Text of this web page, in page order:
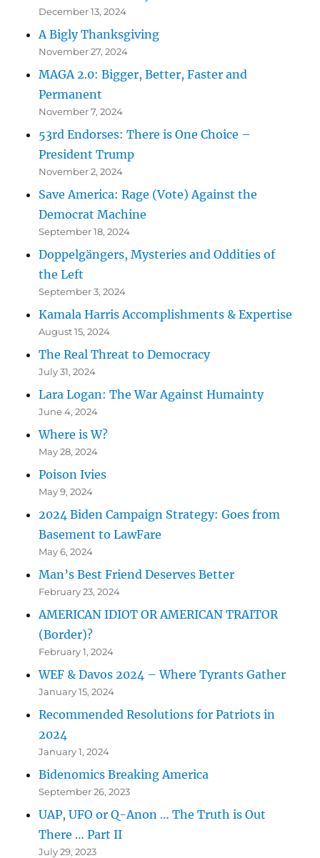
December 13, 2024
A Bigly Thanksgiving
November 27, 2024
MAGA 2.0: Bigger, Better, Faster and
Permanent
November 7, 2024
53rd Endorses: There is One Choice –
President Trump
November 2, 2024
Save America: Rage (Vote) Against the
Democrat Machine
September 18, 2024
Doppelgängers, Mysteries and Oddities of
the Left
September 3, 2024
Kamala Harris Accomplishments & Expertise
August 15, 2024
The Real Threat to Democracy
July 31, 2024
Lara Logan: The War Against Humainty
June 4, 2024
Where is W?
May 28, 2024
Poison Ivies
May 9, 2024
2024 Biden Campaign Strategy: Goes from
Basement to LawFare
May 6, 2024
Man’s Best Friend Deserves Better
February 23, 2024
AMERICAN IDIOT OR AMERICAN TRAITOR
(Border)?
February 1, 2024
WEF & Davos 2024 – Where Tyrants Gather
January 15, 2024
Recommended Resolutions for Patriots in
2024
January 1, 2024
Bidenomics Breaking America
September 26, 2023
UAP, UFO or Q-Anon … The Truth is Out
There … Part II
July 29, 2023